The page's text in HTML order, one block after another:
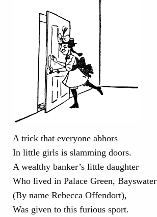
A trick that everyone abhors
In little girls is slamming doors.
A wealthy banker’s little daughter
Who lived in Palace Green, Bayswater
(By name Rebecca Offendort),
Was given to this furious sport.